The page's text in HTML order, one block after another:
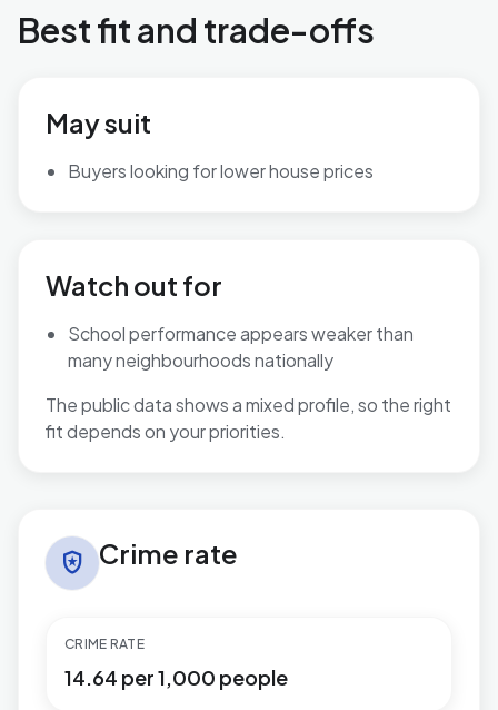
Best fit and trade-offs
May suit
Buyers looking for lower house prices
Watch out for
School performance appears weaker than
many neighbourhoods nationally
The public data shows a mixed profile, so the right
fit depends on your priorities.
local_police Crime rate
CRIME RATE
14.64 per 1,000 people